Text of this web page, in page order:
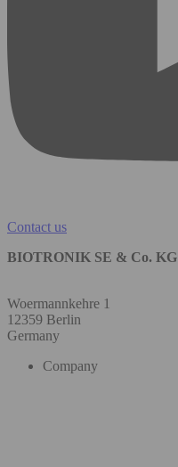
Contact us
BIOTRONIK SE & Co. KG
Woermannkehre 1
12359 Berlin
Germany
Company